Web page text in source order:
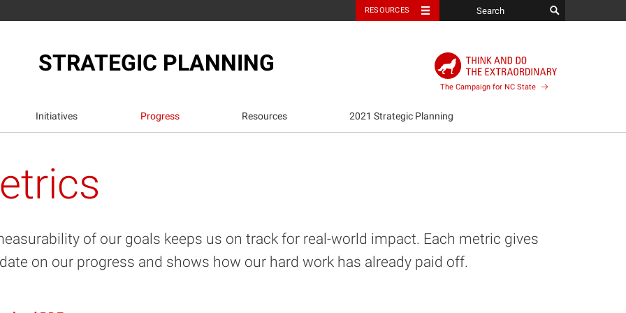
RESOURCES
STRATEGIC PLANNING
The Campaign for NC State
Initiatives Progress Resources 2021 Strategic Planning
of our goals keeps us on track for real-world impact. Each metric gives
on our progress and shows how our hard work has already paid off.